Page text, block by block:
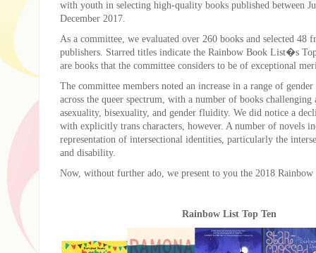
with youth in selecting high-quality books published between
December 2017.
As a committee, we evaluated over 260 books and selected 48
publishers. Starred titles indicate the Rainbow Book List�s
are books that the committee considers to be of exceptional
The committee members noted an increase in a range of
across the queer spectrum, with a number of books challenging
asexuality, bisexuality, and gender fluidity. We did notice a
with explicitly trans characters, however. A number of novels
representation of intersectional identities, particularly the
and disability.
Now, without further ado, we present to you the 2018
Rainbow List Top Ten